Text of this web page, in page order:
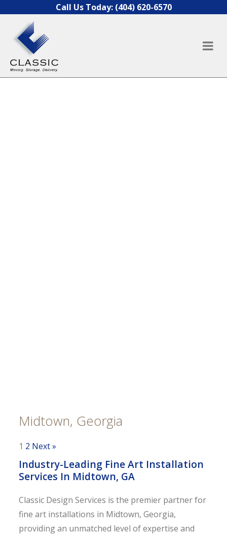
Skip to contentCall Us Today: (404) 620-6570
Midtown, Georgia
1 2 Next »
Industry-Leading Fine Art Installation
Services In Midtown, GA
Classic Design Services is the premier partner for
fine art installations in Midtown, Georgia,
providing an unmatched level of expertise and